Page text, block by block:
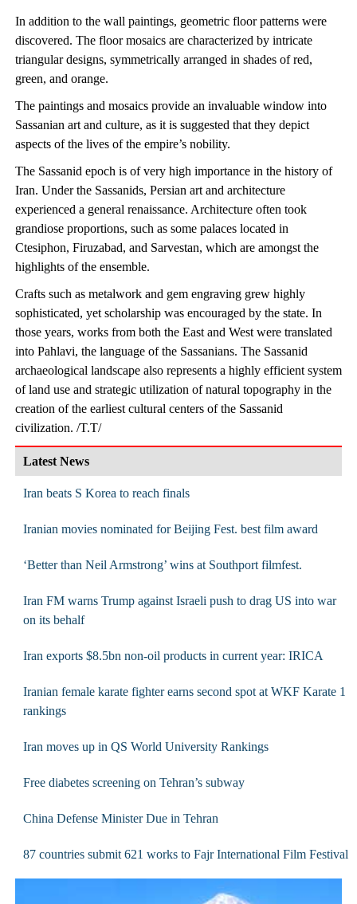
In addition to the wall paintings, geometric floor patterns were
discovered. The floor mosaics are characterized by intricate
triangular designs, symmetrically arranged in shades of red,
green, and orange.
The paintings and mosaics provide an invaluable window into
Sassanian art and culture, as it is suggested that they depict
aspects of the lives of the empire’s nobility.
The Sassanid epoch is of very high importance in the history of
Iran. Under the Sassanids, Persian art and architecture
experienced a general renaissance. Architecture often took
grandiose proportions, such as some palaces located in
Ctesiphon, Firuzabad, and Sarvestan, which are amongst the
highlights of the ensemble.
Crafts such as metalwork and gem engraving grew highly
sophisticated, yet scholarship was encouraged by the state. In
those years, works from both the East and West were translated
into Pahlavi, the language of the Sassanians. The Sassanid
archaeological landscape also represents a highly efficient system
of land use and strategic utilization of natural topography in the
creation of the earliest cultural centers of the Sassanid
civilization. /T.T/
Latest News
Iran beats S Korea to reach finals
Iranian movies nominated for Beijing Fest. best film award
‘Better than Neil Armstrong’ wins at Southport filmfest.
Iran FM warns Trump against Israeli push to drag US into war
on its behalf
Iran exports $8.5bn non-oil products in current year: IRICA
Iranian female karate fighter earns second spot at WKF Karate 1
rankings
Iran moves up in QS World University Rankings
Free diabetes screening on Tehran’s subway
China Defense Minister Due in Tehran
87 countries submit 621 works to Fajr International Film Festival